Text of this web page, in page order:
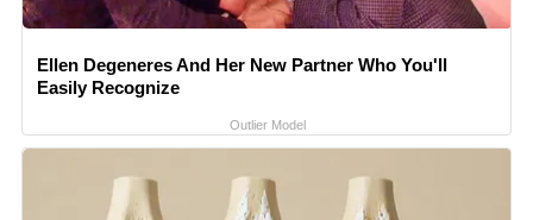
Ellen Degeneres And Her New Partner Who You'll
Easily Recognize
Outlier Model